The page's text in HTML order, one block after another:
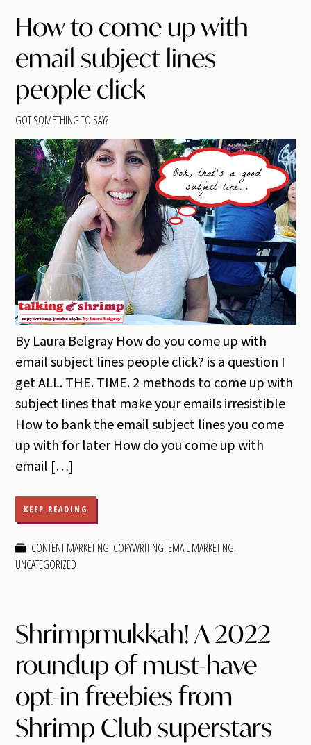
How to come up with
email subject lines
people click
GOT SOMETHING TO SAY?
By Laura Belgray How do you come up with
email subject lines people click? is a question I
get ALL. THE. TIME. 2 methods to come up with
subject lines that make your emails irresistible
How to bank the email subject lines you come
up with for later How do you come up with
email […]
KEEP READING
CONTENT MARKETING,COPYWRITING,EMAIL MARKETING,
UNCATEGORIZED
Shrimpmukkah! A 2022
roundup of must-have
opt-in freebies from
Shrimp Club superstars